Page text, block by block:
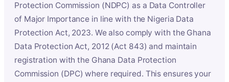
Protection Commission (NDPC) as a Data Controller
of Major Importance in line with the Nigeria Data
Protection Act, 2023. We also comply with the Ghana
Data Protection Act, 2012 (Act 843) and maintain
registration with the Ghana Data Protection
Commission (DPC) where required. This ensures your